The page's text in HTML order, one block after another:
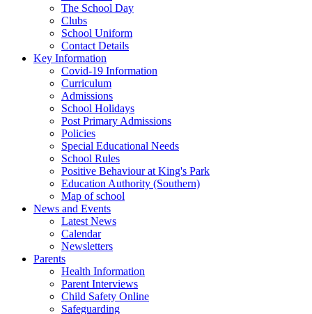
The School Day
Clubs
School Uniform
Contact Details
Key Information
Covid-19 Information
Curriculum
Admissions
School Holidays
Post Primary Admissions
Policies
Special Educational Needs
School Rules
Positive Behaviour at King's Park
Education Authority (Southern)
Map of school
News and Events
Latest News
Calendar
Newsletters
Parents
Health Information
Parent Interviews
Child Safety Online
Safeguarding